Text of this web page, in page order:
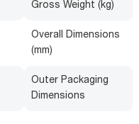
Gross Weight (kg)
Overall Dimensions
(mm)
Outer Packaging
Dimensions